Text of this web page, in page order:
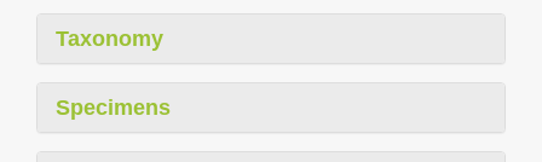
Taxonomy
Specimens